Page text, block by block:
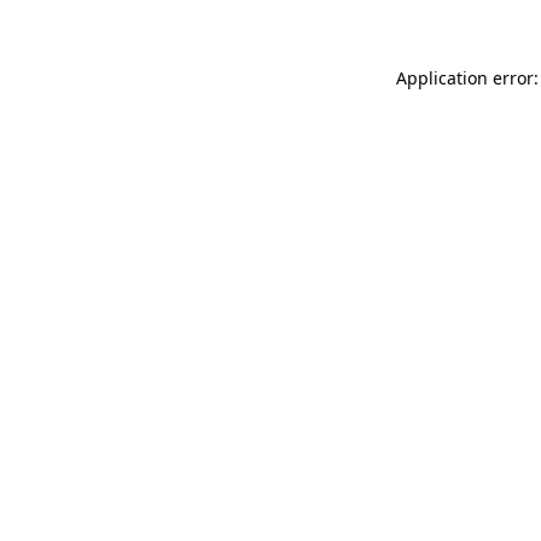
Application